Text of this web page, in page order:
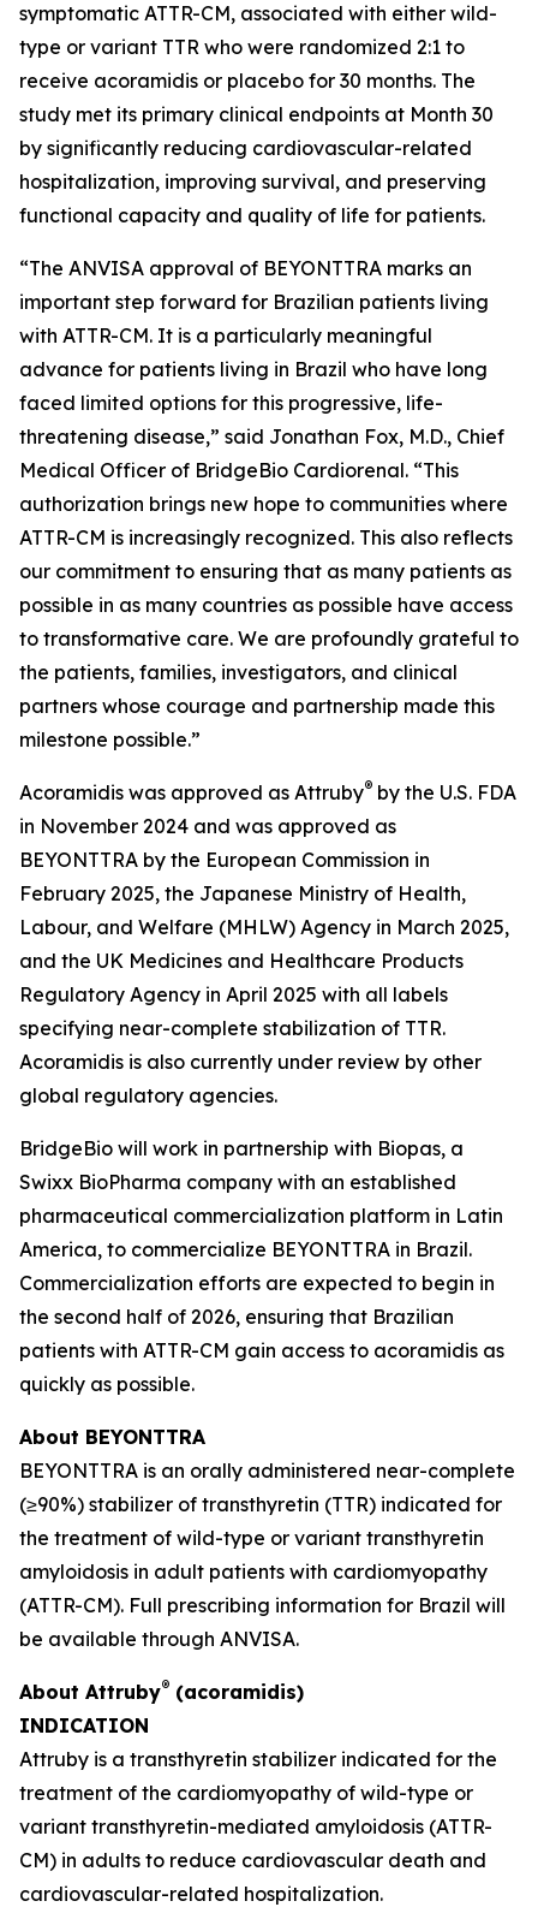
symptomatic ATTR-CM, associated with either wild-
type or variant TTR who were randomized 2:1 to
receive acoramidis or placebo for 30 months. The
study met its primary clinical endpoints at Month 30
by significantly reducing cardiovascular-related
hospitalization, improving survival, and preserving
functional capacity and quality of life for patients.
“The ANVISA approval of BEYONTTRA marks an
important step forward for Brazilian patients living
with ATTR-CM. It is a particularly meaningful
advance for patients living in Brazil who have long
faced limited options for this progressive, life-
threatening disease,” said Jonathan Fox, M.D., Chief
Medical Officer of BridgeBio Cardiorenal. “This
authorization brings new hope to communities where
ATTR-CM is increasingly recognized. This also reflects
our commitment to ensuring that as many patients as
possible in as many countries as possible have access
to transformative care. We are profoundly grateful to
the patients, families, investigators, and clinical
partners whose courage and partnership made this
milestone possible.”
Acoramidis was approved as Attruby® by the U.S. FDA
in November 2024 and was approved as
BEYONTTRA by the European Commission in
February 2025, the Japanese Ministry of Health,
Labour, and Welfare (MHLW) Agency in March 2025,
and the UK Medicines and Healthcare Products
Regulatory Agency in April 2025 with all labels
specifying near-complete stabilization of TTR.
Acoramidis is also currently under review by other
global regulatory agencies.
BridgeBio will work in partnership with Biopas, a
Swixx BioPharma company with an established
pharmaceutical commercialization platform in Latin
America, to commercialize BEYONTTRA in Brazil.
Commercialization efforts are expected to begin in
the second half of 2026, ensuring that Brazilian
patients with ATTR-CM gain access to acoramidis as
quickly as possible.
About BEYONTTRA
BEYONTTRA is an orally administered near-complete
(≥90%) stabilizer of transthyretin (TTR) indicated for
the treatment of wild-type or variant transthyretin
amyloidosis in adult patients with cardiomyopathy
(ATTR-CM). Full prescribing information for Brazil will
be available through ANVISA.
About Attruby® (acoramidis)
INDICATION
Attruby is a transthyretin stabilizer indicated for the
treatment of the cardiomyopathy of wild-type or
variant transthyretin-mediated amyloidosis (ATTR-
CM) in adults to reduce cardiovascular death and
cardiovascular-related hospitalization.